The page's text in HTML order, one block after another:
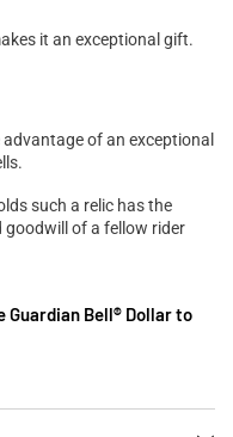
it an exceptional gift.
of an exceptional
such a relic has the
goodwill of a fellow rider
Bell® Dollar to